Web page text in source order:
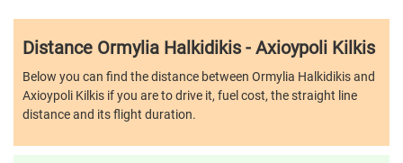
Distance Ormylia Halkidikis - Axioypoli Kilkis
Below you can find the distance between Ormylia Halkidikis and
Axioypoli Kilkis if you are to drive it, fuel cost, the straight line
distance and its flight duration.